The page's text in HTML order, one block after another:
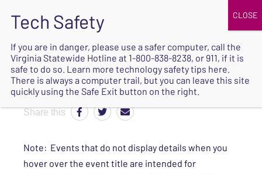
SAFE
Share this
Note: Events that do not display details when you
hover over the event title are intended for
If you are in danger, please use a safer computer, call the
Virginia Statewide Hotline at 1-800-838-8238, or 911, if it is
safe to do so. Learn more technology safety tips here.
There is always a computer trail, but you can leave this site
quickly using the Safe Exit button on the right.